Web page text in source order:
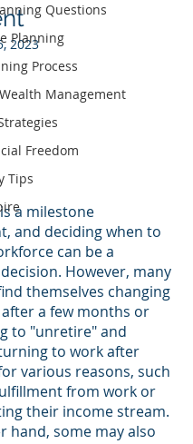
Questions
Planning
Process
Management
Freedom
Tips
2023
a milestone
and deciding when to
can be a
However, many
themselves changing
a few months or
to "unretire" and
to work after
various reasons, such
from work or
their income stream.
hand, some may also